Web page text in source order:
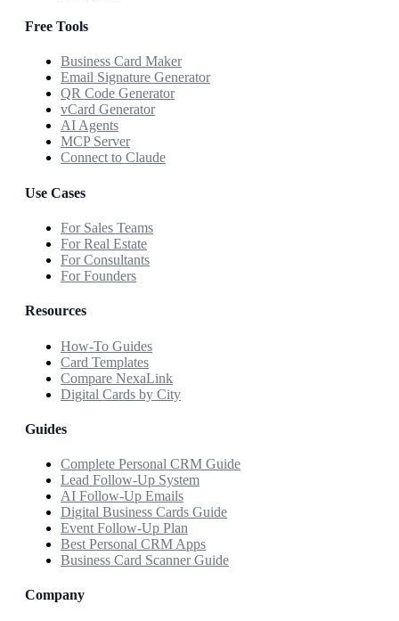
Free Tools
Business Card Maker
Email Signature Generator
QR Code Generator
vCard Generator
AI Agents
MCP Server
Connect to Claude
Use Cases
For Sales Teams
For Real Estate
For Consultants
For Founders
Resources
How-To Guides
Card Templates
Compare NexaLink
Digital Cards by City
Guides
Complete Personal CRM Guide
Lead Follow-Up System
AI Follow-Up Emails
Digital Business Cards Guide
Event Follow-Up Plan
Best Personal CRM Apps
Business Card Scanner Guide
Company